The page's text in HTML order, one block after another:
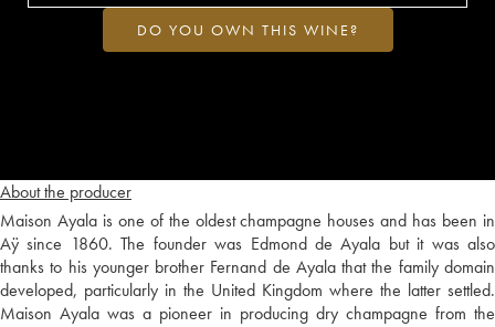
About the producer
Maison Ayala is one of the oldest champagne houses and has been in
Aÿ since 1860. The founder was Edmond de Ayala but it was also
thanks to his younger brother Fernand de Ayala that the family domain
developed, particularly in the United Kingdom where the latter settled.
Maison Ayala was a pioneer in producing dry champagne from the
DO YOU OWN THIS WINE?